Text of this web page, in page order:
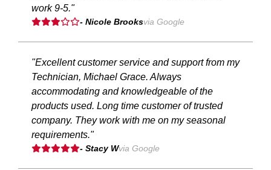
work 9-5."
- Nicole Brooksvia Google
"Excellent customer service and support from my
Technician, Michael Grace. Always
accommodating and knowledgeable of the
products used. Long time customer of trusted
company. They work with me on my seasonal
requirements."
- Stacy Wvia Google